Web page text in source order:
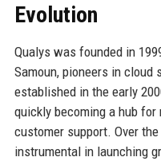
Evolution
Qualys was founded in
Samoun, pioneers in cloud
established in the early
quickly becoming a hub for
customer support. Over
instrumental in launching